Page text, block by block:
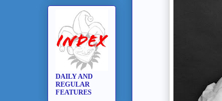
DAILY AND
REGULAR
FEATURES